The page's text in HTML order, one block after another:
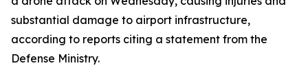
substantial damage to airport infrastructure,
according to reports citing a statement from the
Defense Ministry.